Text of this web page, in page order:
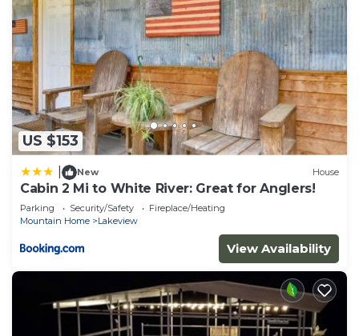
US $153
New House
Cabin 2 Mi to White River: Great for Anglers!
Parking Security/Safety
Fireplace/Heating
Mountain Home
Lakeview
View Availability